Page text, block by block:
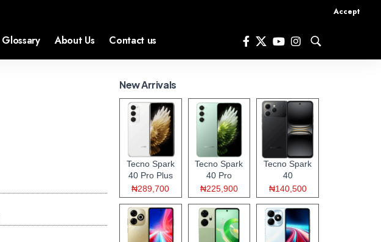
Accept
Glossary About Us Contact us
New Arrivals
Tecno Spark
40 Pro Plus
₦289,700
Tecno Spark
40 Pro
₦225,900
Tecno Spark
40
₦140,500